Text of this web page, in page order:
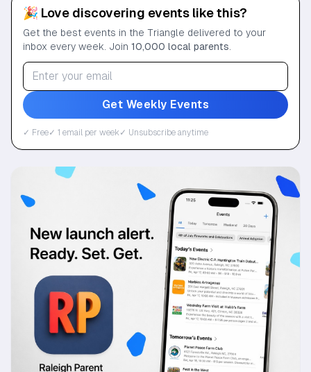
🎉 Love discovering events like this?
Get the best events in the Triangle delivered to your
inbox every week. Join 10,000 local parents.
Get Weekly Events
✓ Free✓ 1 email per week✓ Unsubscribe anytime